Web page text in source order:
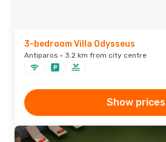
3-bedroom Villa Odysseus
Antiparos · 3.2 km from city centre
Show prices